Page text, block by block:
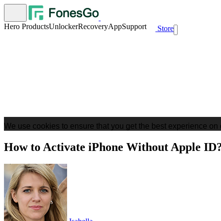
Hero ProductsUnlockerRecoveryAppSupport Store
We use cookies to ensure that you get the best experience
How to Activate iPhone Without Apple